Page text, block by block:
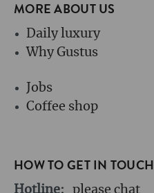
MORE ABOUT US
Daily luxury
Why Gustus
Jobs
Coffee shop
HOW TO GET IN TOUCH
Hotline:
please chat